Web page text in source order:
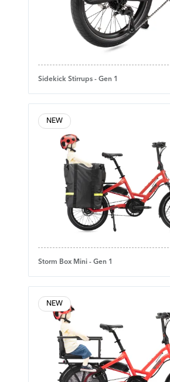
Sidekick Stirrups - Gen 1
NEW
Storm Box Mini - Gen 1
NEW